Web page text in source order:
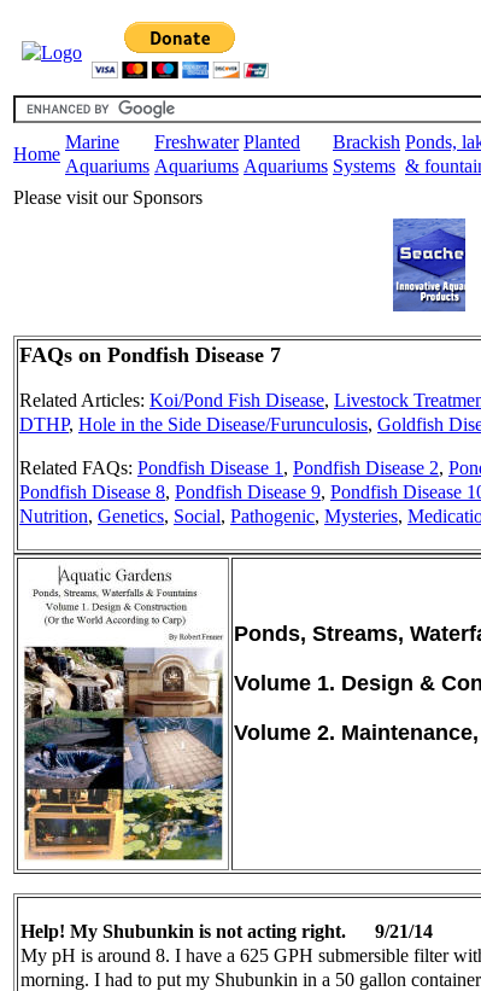
Home
Marine
Aquariums
Freshwater
Aquariums
Planted
Aquariums
Brackish
Systems
Ponds,
&
Please visit our Sponsors
FAQs on Pondfish Disease 7
Related Articles: Koi/Pond Fish Disease, Livestock
DTHP, Hole in the Side Disease/Furunculosis, Goldfish
Related FAQs: Pondfish Disease 1 , Pondfish Disease 2,
Pondfish Disease 8, Pondfish Disease 9, Pondfish Disease
Nutrition, Genetics, Social, Pathogenic, Mysteries,
Ponds, Streams,
Volume 1. Design &
Volume 2.
Help! My Shubunkin is not acting right.
9/21/14
My pH is around 8. I have a 625 GPH submersible filter
morning. I had to put my Shubunkin in a 50 gallon